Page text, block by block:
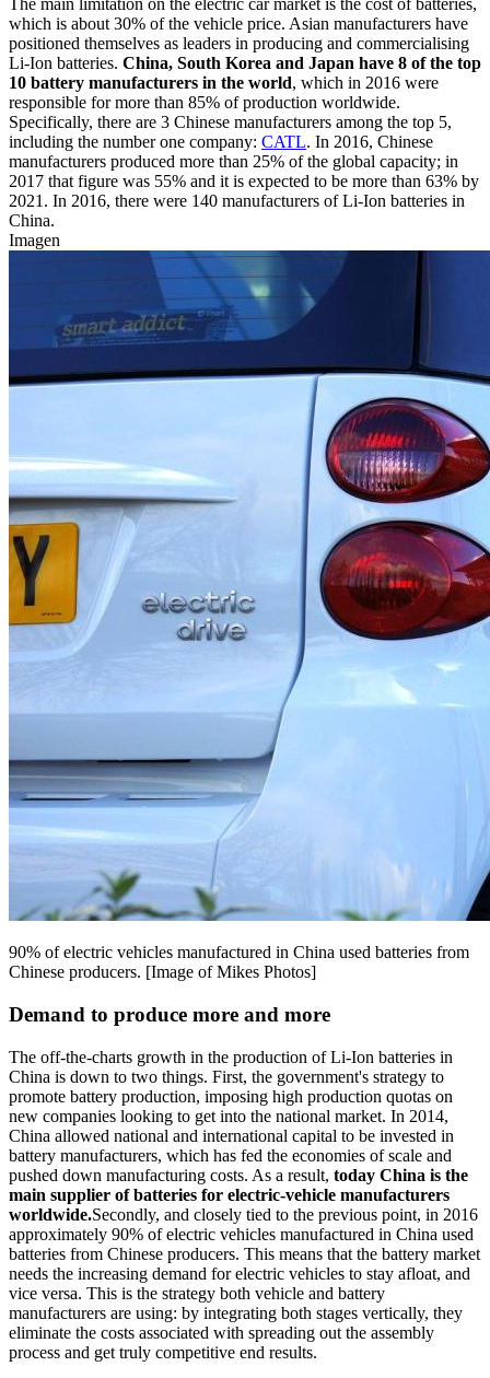
The main limitation on the electric car market is the cost of batteries,
which is about 30% of the vehicle price. Asian manufacturers have
positioned themselves as leaders in producing and commercialising
Li-Ion batteries. China, South Korea and Japan have 8 of the top
10 battery manufacturers in the world, which in 2016 were
responsible for more than 85% of production worldwide.
Specifically, there are 3 Chinese manufacturers among the top 5,
including the number one company: CATL. In 2016, Chinese
manufacturers produced more than 25% of the global capacity; in
2017 that figure was 55% and it is expected to be more than 63% by
2021. In 2016, there were 140 manufacturers of Li-Ion batteries in
China.
Imagen
90% of electric vehicles manufactured in China used batteries from
Chinese producers. [Image of Mikes Photos]
Demand to produce more and more
The off-the-charts growth in the production of Li-Ion batteries in
China is down to two things. First, the government's strategy to
promote battery production, imposing high production quotas on
new companies looking to get into the national market. In 2014,
China allowed national and international capital to be invested in
battery manufacturers, which has fed the economies of scale and
pushed down manufacturing costs. As a result, today China is the
main supplier of batteries for electric-vehicle manufacturers
worldwide.Secondly, and closely tied to the previous point, in 2016
approximately 90% of electric vehicles manufactured in China used
batteries from Chinese producers. This means that the battery market
needs the increasing demand for electric vehicles to stay afloat, and
vice versa. This is the strategy both vehicle and battery
manufacturers are using: by integrating both stages vertically, they
eliminate the costs associated with spreading out the assembly
process and get truly competitive end results.